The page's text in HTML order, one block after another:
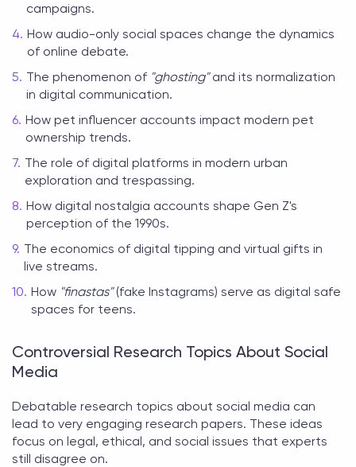
campaigns.
How audio-only social spaces change the dynamics
of online debate.
The phenomenon of "ghosting"and its normalization
in digital communication.
How pet influencer accounts impact modern pet
ownership trends.
The role of digital platforms in modern urban
exploration and trespassing.
How digital nostalgia accounts shape Gen Z's
perception of the 1990s.
The economics of digital tipping and virtual gifts in
live streams.
How "finastas"(fake Instagrams) serve as digital safe
spaces for teens.
Controversial Research Topics About Social
Media
Debatable research topics about social media can
lead to very engaging research papers. These ideas
focus on legal, ethical, and social issues that experts
still disagree on.